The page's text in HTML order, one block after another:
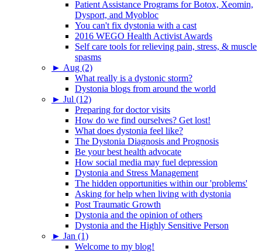
Patient Assistance Programs for Botox, Xeomin,
Dysport, and Myobloc
You can't fix dystonia with a cast
2016 WEGO Health Activist Awards
Self care tools for relieving pain, stress, & muscle
spasms
► Aug (2)
What really is a dystonic storm?
Dystonia blogs from around the world
► Jul (12)
Preparing for doctor visits
How do we find ourselves? Get lost!
What does dystonia feel like?
The Dystonia Diagnosis and Prognosis
Be your best health advocate
How social media may fuel depression
Dystonia and Stress Management
The hidden opportunities within our 'problems'
Asking for help when living with dystonia
Post Traumatic Growth
Dystonia and the opinion of others
Dystonia and the Highly Sensitive Person
► Jan (1)
Welcome to my blog!